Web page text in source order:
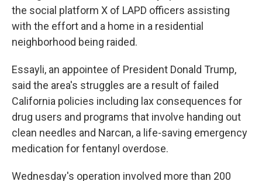
the social platform X of LAPD officers assisting
with the effort and a home in a residential
neighborhood being raided.
Essayli, an appointee of President Donald Trump,
said the area's struggles are a result of failed
California policies including lax consequences for
drug users and programs that involve handing out
clean needles and Narcan, a life-saving emergency
medication for fentanyl overdose.
Wednesday's operation involved more than 200